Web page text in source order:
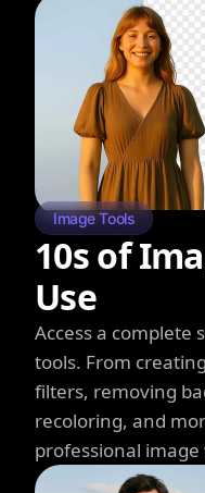
Image Tools
10s of
Use
Access a complete
tools. From
filters, removing
recoloring, and
professional